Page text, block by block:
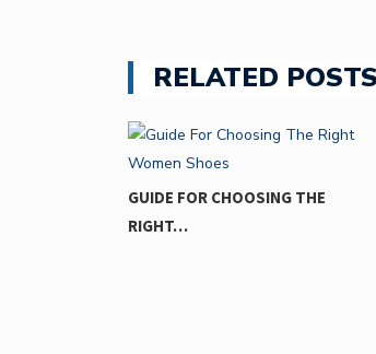
RELATED POSTS
GUIDE FOR CHOOSING THE
RIGHT…